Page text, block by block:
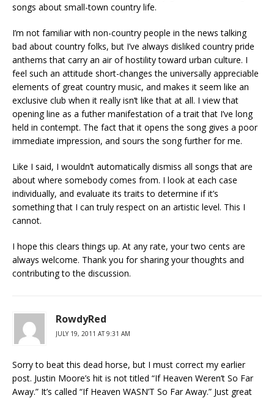
songs about small-town country life.
I’m not familiar with non-country people in the news talking
bad about country folks, but I’ve always disliked country pride
anthems that carry an air of hostility toward urban culture. I
feel such an attitude short-changes the universally appreciable
elements of great country music, and makes it seem like an
exclusive club when it really isn’t like that at all. I view that
opening line as a futher manifestation of a trait that I’ve long
held in contempt. The fact that it opens the song gives a poor
immediate impression, and sours the song further for me.
Like I said, I wouldn’t automatically dismiss all songs that are
about where somebody comes from. I look at each case
individually, and evaluate its traits to determine if it’s
something that I can truly respect on an artistic level. This I
cannot.
I hope this clears things up. At any rate, your two cents are
always welcome. Thank you for sharing your thoughts and
contributing to the discussion.
RowdyRed
JULY 19, 2011 AT 9:31 AM
Sorry to beat this dead horse, but I must correct my earlier
post. Justin Moore’s hit is not titled “If Heaven Weren’t So Far
Away.” It’s called “If Heaven WASN’T So Far Away.” Just great